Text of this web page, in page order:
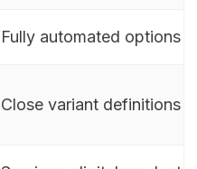
Fully automated options
Close variant definitions